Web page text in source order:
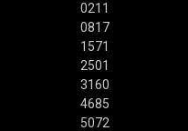
0211
0817
1571
2501
3160
4685
5072